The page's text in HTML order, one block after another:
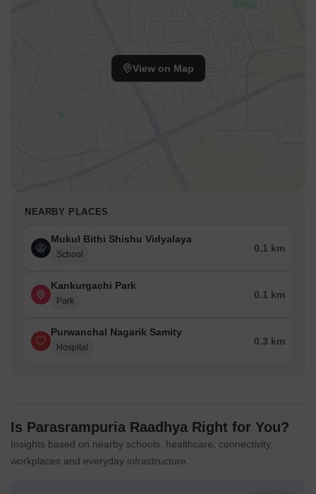
View on Map
NEARBY PLACES
Mukul Bithi Shishu Vidyalaya
School
0.1 km
Kankurgachi Park
Park
0.1 km
Purwanchal Nagarik Samity
Hospital
0.3 km
Is Parasrampuria Raadhya Right for You?
Insights based on nearby schools, healthcare, connectivity,
workplaces and everyday infrastructure.